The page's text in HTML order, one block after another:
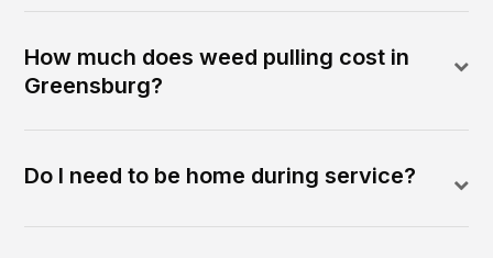
How much does weed pulling cost in
Greensburg?
Do I need to be home during service?